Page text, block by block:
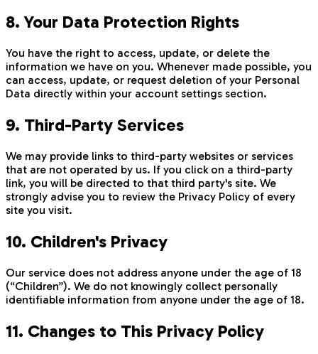
8. Your Data Protection Rights
You have the right to access, update, or delete the
information we have on you. Whenever made possible, you
can access, update, or request deletion of your Personal
Data directly within your account settings section.
9. Third-Party Services
We may provide links to third-party websites or services
that are not operated by us. If you click on a third-party
link, you will be directed to that third party's site. We
strongly advise you to review the Privacy Policy of every
site you visit.
10. Children's Privacy
Our service does not address anyone under the age of 18
(“Children”). We do not knowingly collect personally
identifiable information from anyone under the age of 18.
11. Changes to This Privacy Policy